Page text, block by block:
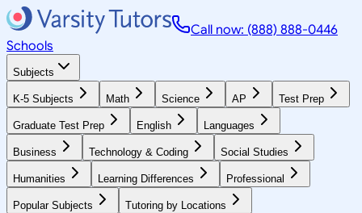
Call now: (888) 888-0446
Schools
Subjects
K-5 Subjects Math Science AP Test Prep
Graduate Test Prep English Languages
Business Technology & Coding Social Studies
Humanities Learning Differences Professional
Popular Subjects Tutoring by Locations